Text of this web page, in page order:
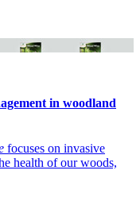
in woodland
focuses on invasive
health of our woods,